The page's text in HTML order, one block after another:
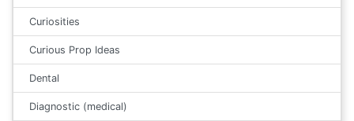
Curiosities
Curious Prop Ideas
Dental
Diagnostic (medical)